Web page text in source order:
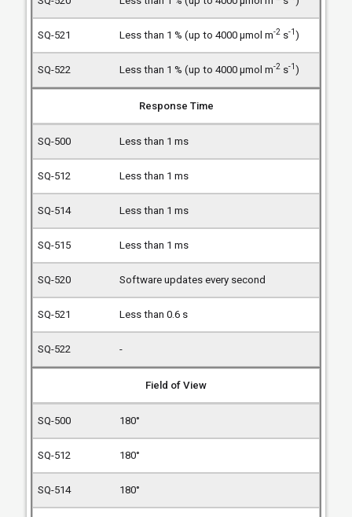
Less than 1 % (up to 4000 µmol m-2s-1)
Less than 1 % (up to 4000 µmol m-2s-1 )
Response Time
Less than 1 ms
Less than 1 ms
Less than 1 ms
Less than 1 ms
Software updates every second
Less than 0.6 s
-
Field of View
180°
180°
180°